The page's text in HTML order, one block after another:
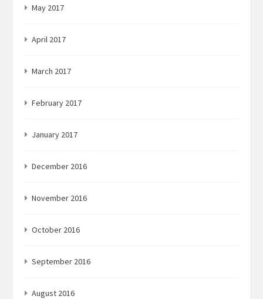
May 2017
April 2017
March 2017
February 2017
January 2017
December 2016
November 2016
October 2016
September 2016
August 2016